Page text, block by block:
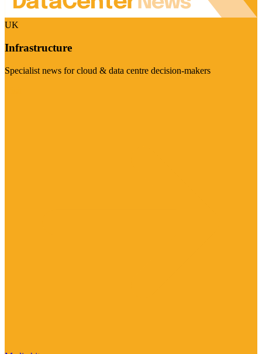
UK
Infrastructure
Specialist news for cloud & data centre decision-makers